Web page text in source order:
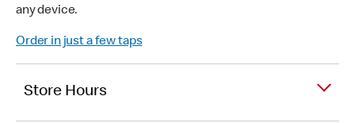
any device.
Order in just a few taps
Store Hours